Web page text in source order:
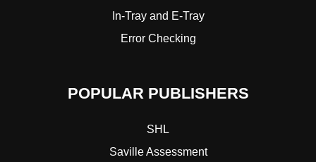
In-Tray and E-Tray
Error Checking
POPULAR PUBLISHERS
SHL
Saville Assessment